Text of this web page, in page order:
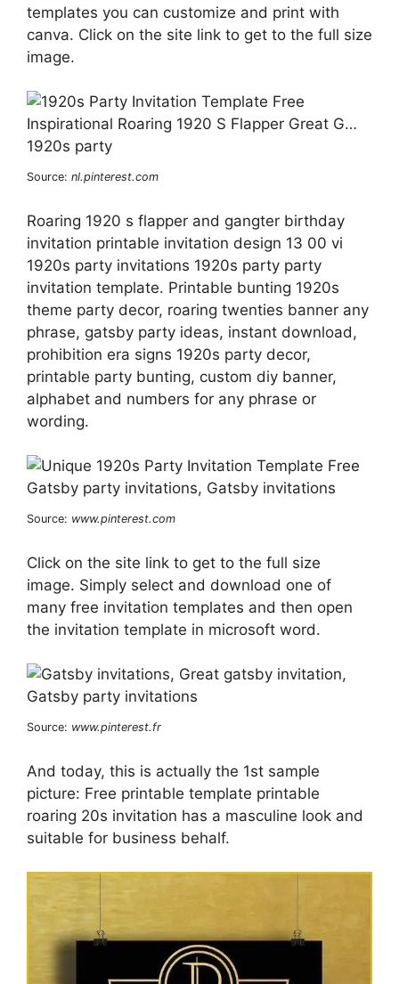
templates you can customize and print with
canva. Click on the site link to get to the full size
image.
Source: nl.pinterest.com
Roaring 1920 s flapper and gangter birthday
invitation printable invitation design 13 00 vi
1920s party invitations 1920s party party
invitation template. Printable bunting 1920s
theme party decor, roaring twenties banner any
phrase, gatsby party ideas, instant download,
prohibition era signs 1920s party decor,
printable party bunting, custom diy banner,
alphabet and numbers for any phrase or
wording.
Source: www.pinterest.com
Click on the site link to get to the full size
image. Simply select and download one of
many free invitation templates and then open
the invitation template in microsoft word.
Source: www.pinterest.fr
And today, this is actually the 1st sample
picture: Free printable template printable
roaring 20s invitation has a masculine look and
suitable for business behalf.